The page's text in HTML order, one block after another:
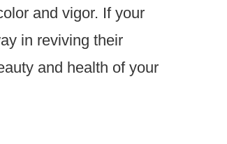
and vigor. If your
in reviving their
and health of your